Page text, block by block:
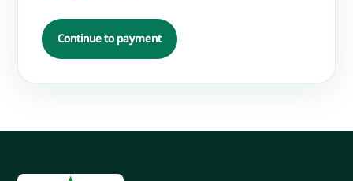
Continue to payment